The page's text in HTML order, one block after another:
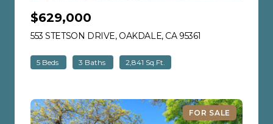
$629,000
553 STETSON DRIVE, OAKDALE, CA 95361
5 Beds 3 Baths 2,841 Sq.Ft.
FOR SALE